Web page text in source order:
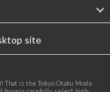
site
That is the Tokyo Otaku Mode